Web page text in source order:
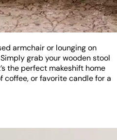
armchair or lounging on
grab your wooden stool
the perfect makeshift home
coffee, or favorite candle for a